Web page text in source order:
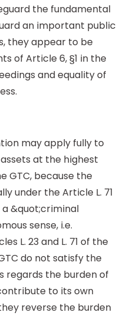
the fundamental
an important public
they appear to be
of Article 6, §1 in the
and equality of
may apply fully to
at the highest
GTC, because the
under the Article L. 71
&quot;criminal
sense, i.e.
L. 23 and L. 71 of the
do not satisfy the
regards the burden of
to its own
reverse the burden